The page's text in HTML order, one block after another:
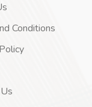
Conditions